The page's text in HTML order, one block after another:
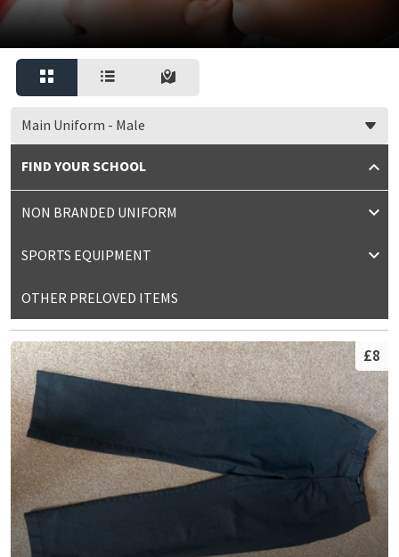
Main Uniform - Male
FIND YOUR SCHOOL
NON BRANDED UNIFORM
SPORTS EQUIPMENT
OTHER PRELOVED ITEMS
£8